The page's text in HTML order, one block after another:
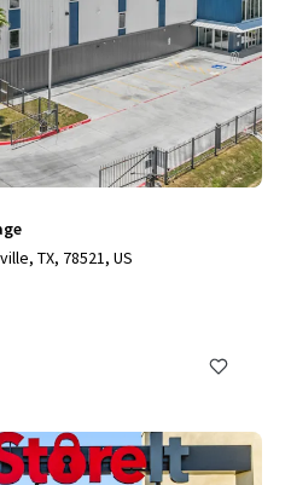
TX, 78521, US